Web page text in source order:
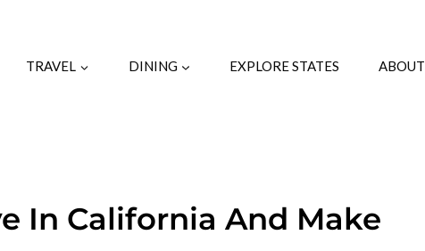
TRAVEL DINING EXPLORE STATES ABOUT
In California And Make